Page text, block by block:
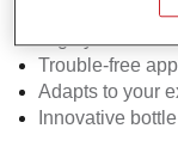
Perfect colour
Trouble-free
Adapts to your
Innovative